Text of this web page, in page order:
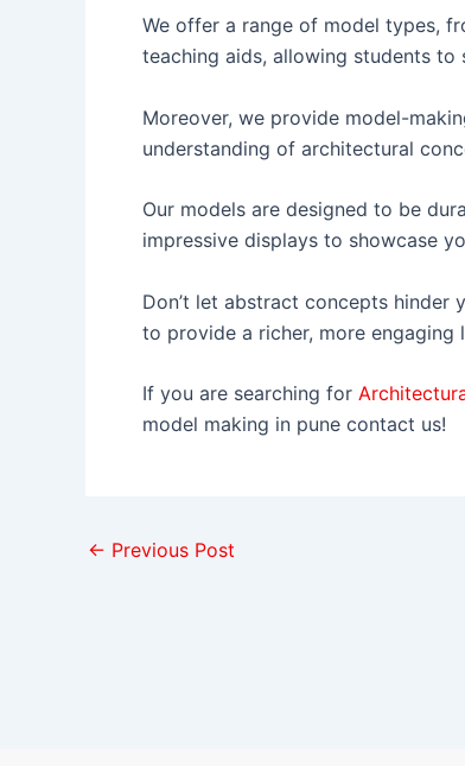
We offer a range of model types,
teaching aids, allowing students
Moreover, we provide model-
understanding of architectural
Our models are designed to be
impressive displays to showcase
Don’t let abstract concepts hinder
to provide a richer, more
If you are searching for
model making in pune contact us!
← Previous Post